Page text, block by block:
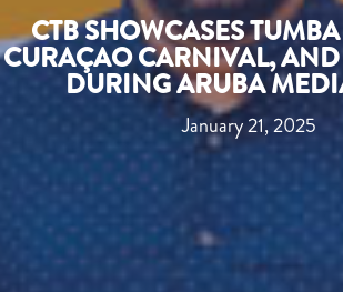
CTB SHOWCASES
CURAÇAO CARNIVAL,
DURING ARUBA
January 21, 2025